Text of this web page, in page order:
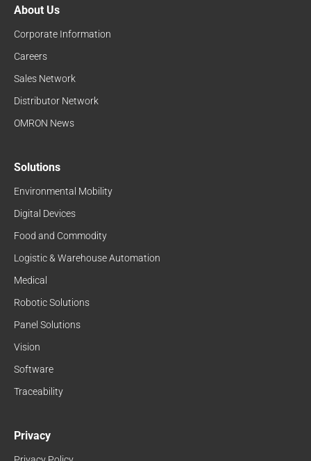
About Us
Corporate Information
Careers
Sales Network
Distributor Network
OMRON News
Solutions
Environmental Mobility
Digital Devices
Food and Commodity
Logistic & Warehouse Automation
Medical
Robotic Solutions
Panel Solutions
Vision
Software
Traceability
Privacy